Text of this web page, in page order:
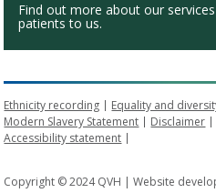
Find out more about our
patients to us.
Ethnicity recording Equality and
Modern Slavery Statement
Disclaimer
Accessibility statement
Copyright © 2024 QVH | Website